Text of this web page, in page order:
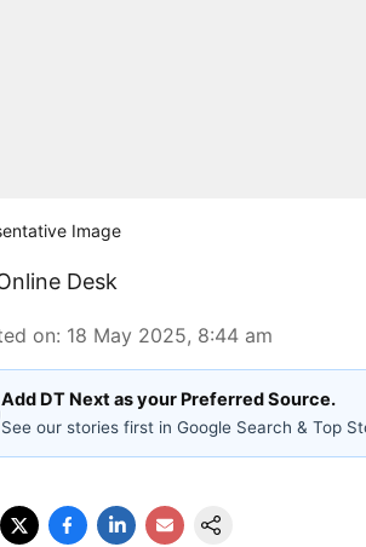
Image
Desk
on: 18 May 2025, 8:44 am
Add DT Next as your Preferred Source.
See our stories first in Google Search & Top